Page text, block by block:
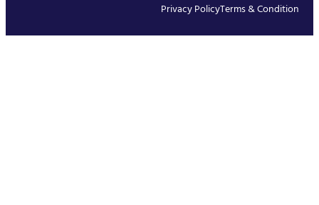
Privacy PolicyTerms & Condition